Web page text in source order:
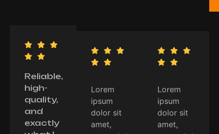
Lorem
ipsum
dolor sit
amet,
Reliable,
high-
quality,
and
exactly
Lorem
ipsum
dolor sit
amet,